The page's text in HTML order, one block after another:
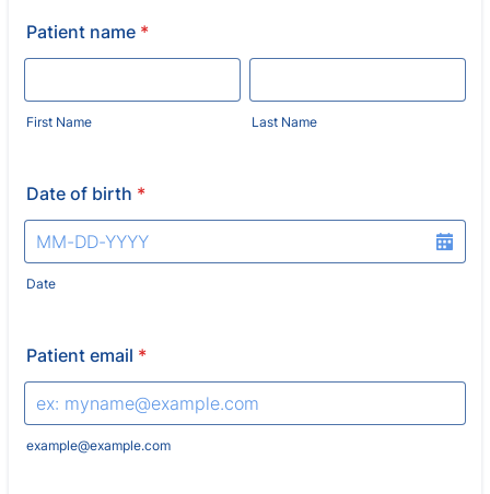
Patient name *
First Name Last Name
Date of birth *
Date
Patient email *
example@example.com